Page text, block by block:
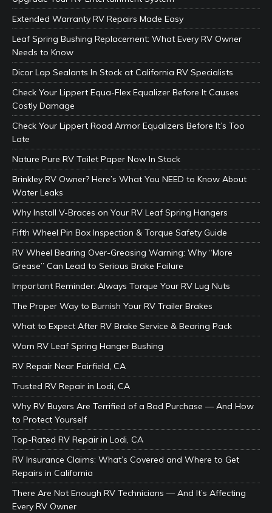
Extended Warranty RV Repairs Made Easy
Leaf Spring Bushing Replacement: What Every RV Owner
Needs to Know
Dicor Lap Sealants In Stock at California RV Specialists
Check Your Lippert Equa-Flex Equalizer Before It Causes
Costly Damage
Check Your Lippert Road Armor Equalizers Before It’s Too
Late
Nature Pure RV Toilet Paper Now In Stock
Brinkley RV Owner? Here’s What You NEED to Know About
Water Leaks
Why Install V-Braces on Your RV Leaf Spring Hangers
Fifth Wheel Pin Box Inspection & Torque Safety Guide
RV Wheel Bearing Over-Greasing Warning: Why “More
Grease” Can Lead to Serious Brake Failure
Important Reminder: Always Torque Your RV Lug Nuts
The Proper Way to Burnish Your RV Trailer Brakes
What to Expect After RV Brake Service & Bearing Pack
Worn RV Leaf Spring Hanger Bushing
RV Repair Near Fairfield, CA
Trusted RV Repair in Lodi, CA
Why RV Buyers Are Terrified of a Bad Purchase — And How
to Protect Yourself
Top-Rated RV Repair in Lodi, CA
RV Insurance Claims: What’s Covered and Where to Get
Repairs in California
There Are Not Enough RV Technicians — And It’s Affecting
Every RV Owner